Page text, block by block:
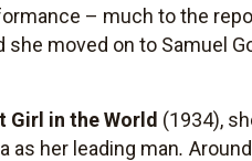
– much to the
she moved on to Samuel
Girl in the World (1934),
as her leading man.